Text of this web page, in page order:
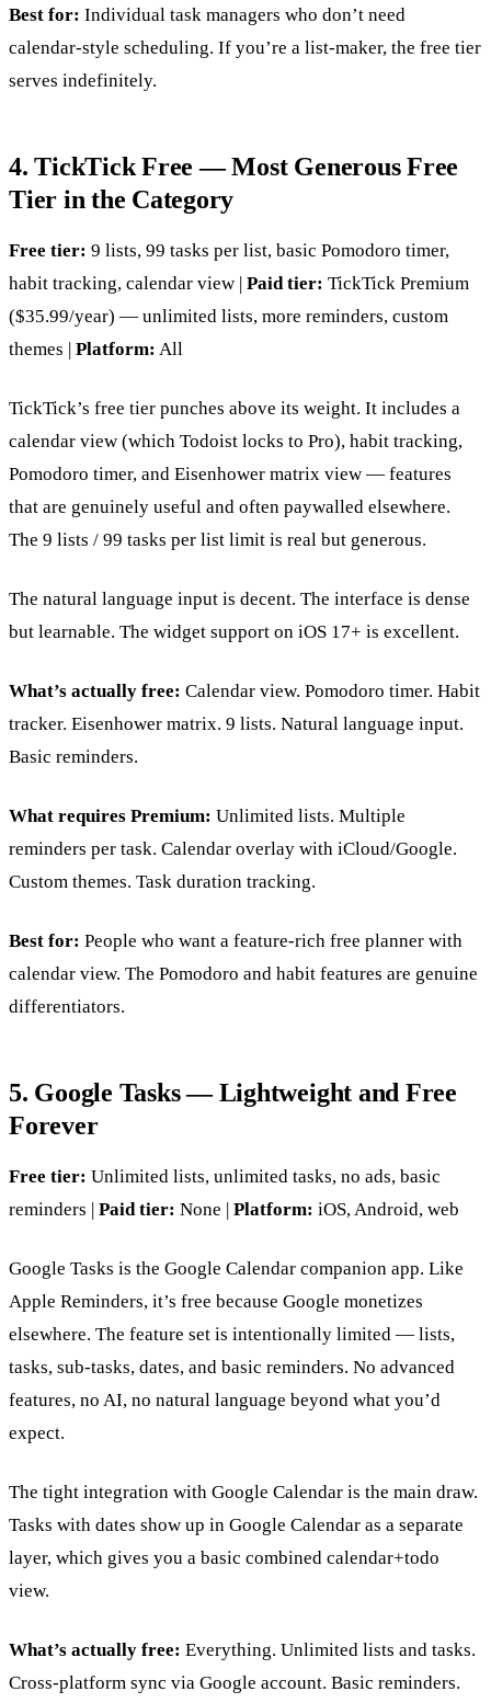
Best for: Individual task managers who don’t need
calendar-style scheduling. If you’re a list-maker, the free tier
serves indefinitely.
4. TickTick Free — Most Generous Free
Tier in the Category
Free tier: 9 lists, 99 tasks per list, basic Pomodoro timer,
habit tracking, calendar view | Paid tier: TickTick Premium
($35.99/year) — unlimited lists, more reminders, custom
themes | Platform: All
TickTick’s free tier punches above its weight. It includes a
calendar view (which Todoist locks to Pro), habit tracking,
Pomodoro timer, and Eisenhower matrix view — features
that are genuinely useful and often paywalled elsewhere.
The 9 lists / 99 tasks per list limit is real but generous.
The natural language input is decent. The interface is dense
but learnable. The widget support on iOS 17+ is excellent.
What’s actually free: Calendar view. Pomodoro timer. Habit
tracker. Eisenhower matrix. 9 lists. Natural language input.
Basic reminders.
What requires Premium: Unlimited lists. Multiple
reminders per task. Calendar overlay with iCloud/Google.
Custom themes. Task duration tracking.
Best for: People who want a feature-rich free planner with
calendar view. The Pomodoro and habit features are genuine
differentiators.
5. Google Tasks — Lightweight and Free
Forever
Free tier: Unlimited lists, unlimited tasks, no ads, basic
reminders | Paid tier: None | Platform: iOS, Android, web
Google Tasks is the Google Calendar companion app. Like
Apple Reminders, it’s free because Google monetizes
elsewhere. The feature set is intentionally limited — lists,
tasks, sub-tasks, dates, and basic reminders. No advanced
features, no AI, no natural language beyond what you’d
expect.
The tight integration with Google Calendar is the main draw.
Tasks with dates show up in Google Calendar as a separate
layer, which gives you a basic combined calendar+todo
view.
What’s actually free: Everything. Unlimited lists and tasks.
Cross-platform sync via Google account. Basic reminders.